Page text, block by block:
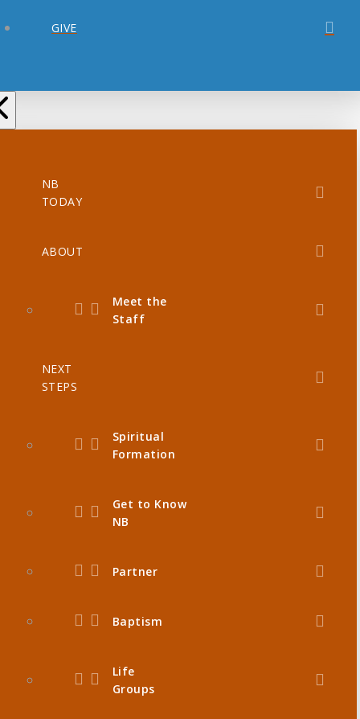
GIVE
NB
TODAY
ABOUT
Meet the
Staff
NEXT
STEPS
Spiritual
Formation
Get to Know
NB
Partner
Baptism
Life
Groups